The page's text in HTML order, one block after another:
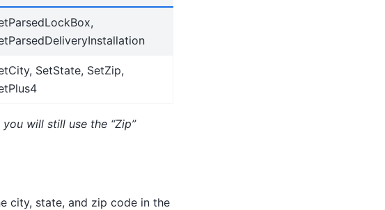
SetState, SetZip,
will still use the “Zip”
city, state, and zip code in the